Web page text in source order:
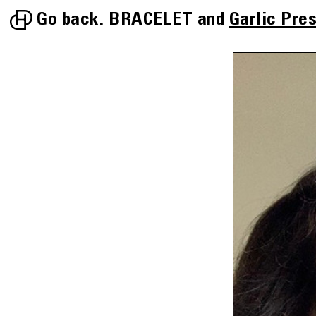
Go back. BRACELET Garlic